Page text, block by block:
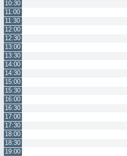
10:30
11:00
11:30
12:00
12:30
13:00
13:30
14:00
14:30
15:00
15:30
16:00
16:30
17:00
17:30
18:00
18:30
19:00